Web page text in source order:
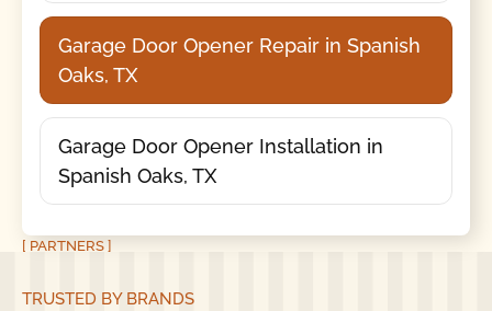
Garage Door Opener Repair in Spanish
Oaks, TX
Garage Door Opener Installation in
Spanish Oaks, TX
[ PARTNERS ]
TRUSTED BY BRANDS